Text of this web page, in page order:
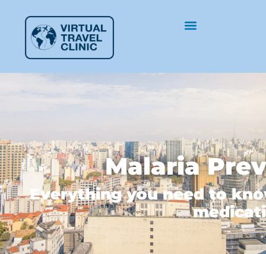
Malaria
Everything you need to